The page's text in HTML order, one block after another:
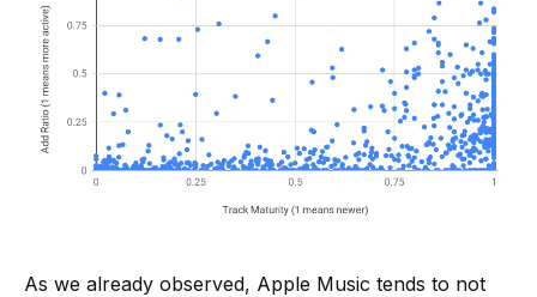
As we already observed, Apple Music tends to not